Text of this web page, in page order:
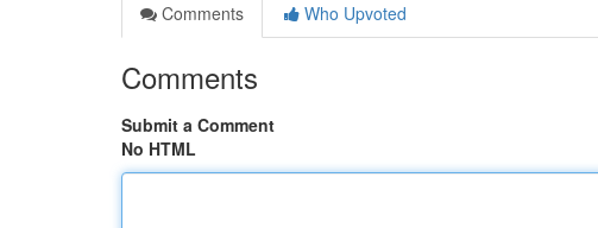
Comments
Who Upvoted
Comments
Submit a Comment
No HTML